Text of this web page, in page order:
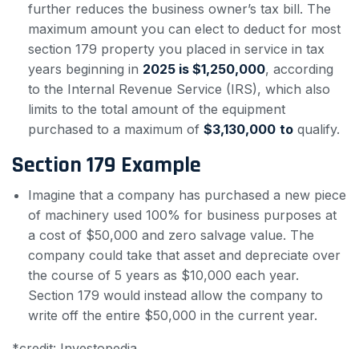
further reduces the business owner’s tax bill. The
maximum amount you can elect to deduct for most
section 179 property you placed in service in tax
years beginning in 2025 is $1,250,000, according
to the Internal Revenue Service (IRS), which also
limits to the total amount of the equipment
purchased to a maximum of $3,130,000 to qualify.
Section 179 Example
Imagine that a company has purchased a new piece
of machinery used 100% for business purposes at
a cost of $50,000 and zero salvage value. The
company could take that asset and depreciate over
the course of 5 years as $10,000 each year.
Section 179 would instead allow the company to
write off the entire $50,000 in the current year.